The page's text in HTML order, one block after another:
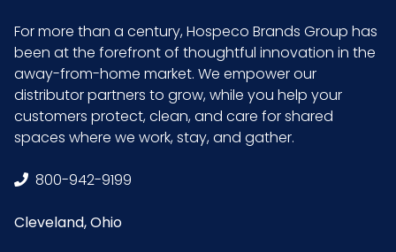
For more than a century, Hospeco Brands Group has
been at the forefront of thoughtful innovation in the
away-from-home market. We empower our
distributor partners to grow, while you help your
customers protect, clean, and care for shared
spaces where we work, stay, and gather.
800-942-9199
Cleveland, Ohio